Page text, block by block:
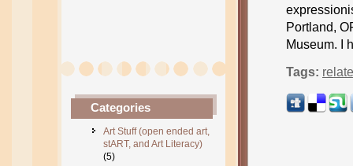
Categories
Art Stuff (open ended art,
stART, and Art Literacy)
(5)
Portland,
Museum. I
Tags: